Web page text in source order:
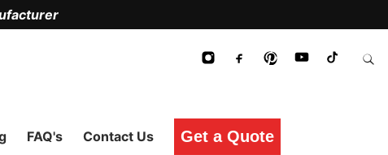
FAQ's Contact Us Get a Quote